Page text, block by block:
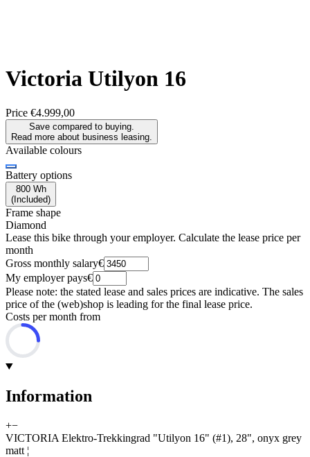
Victoria Utilyon 16
Price €4.999,00
Save compared to buying.
Read more about business leasing.
Available colours
Battery options
800 Wh
( Included)
Frame shape
Diamond
Lease this bike through your employer. Calculate the lease price per
month
Gross monthly salary€
My employer pays€
Please note: the stated lease and sales prices are indicative. The sales
price of the (web)shop is leading for the final lease price.
Costs per month from
Information
+−
VICTORIA Elektro-Trekkingrad "Utilyon 16" (#1), 28", onyx grey
matt ¦